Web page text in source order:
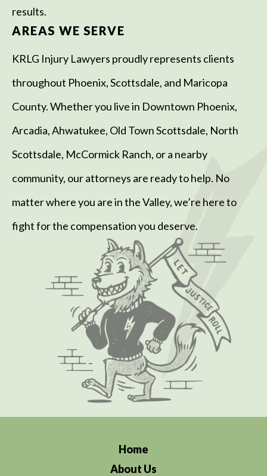
results.
AREAS WE SERVE
KRLG Injury Lawyers proudly represents clients
throughout Phoenix, Scottsdale, and Maricopa
County. Whether you live in Downtown Phoenix,
Arcadia, Ahwatukee, Old Town Scottsdale, North
Scottsdale, McCormick Ranch, or a nearby
community, our attorneys are ready to help. No
matter where you are in the Valley, we’re here to
fight for the compensation you deserve.
Home
About Us